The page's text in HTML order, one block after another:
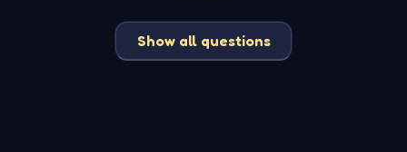
Show all questions